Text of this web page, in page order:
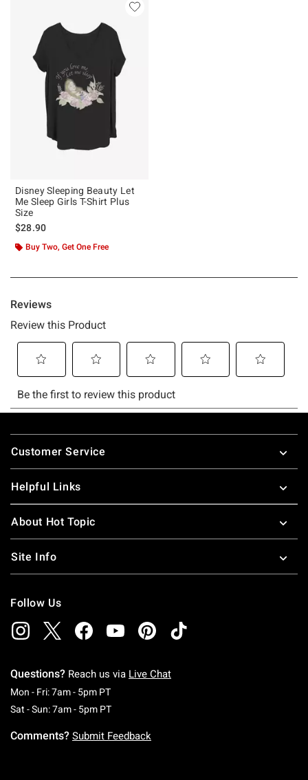
Disney Sleeping Beauty Let
Me Sleep Girls T-Shirt Plus
Size
$28.90
Buy Two, Get One Free
Footer
Customer Service
Helpful Links
About Hot Topic
Site Info
Follow Us
Questions? Reach us via Live Chat
Mon - Fri: 7am - 5pm PTMonday To Friday: 7 AM To 5 PM Pacific Time
Sat - Sun: 7am - 5pm PTSaturday To Sunday: 7 AM To 5 PM Pacific
Comments? Submit Feedback